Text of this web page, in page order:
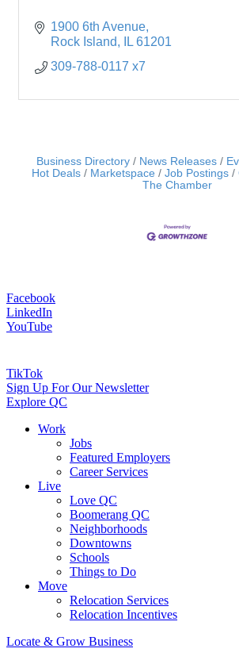
1900 6th Avenue
Rock Island
IL 61201
309-788-0117 x7
Business Directory News Releases
Hot Deals
Marketspace Job Postings
The Chamber
Facebook
LinkedIn
YouTube
TikTok
Sign Up For Our Newsletter
Explore QC
Work
Jobs
Featured Employers
Career Services
Live
Love QC
Boomerang QC
Neighborhoods
Downtowns
Schools
Things to Do
Move
Relocation Services
Relocation Incentives
Locate & Grow Business